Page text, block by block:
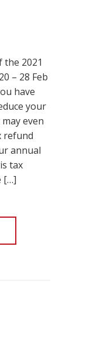
the 2021
– 28 Feb
have
your
even
refund
annual
tax
[…]